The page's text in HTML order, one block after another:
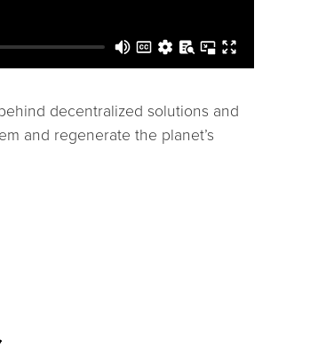
decentralized solutions and
and regenerate the planet’s